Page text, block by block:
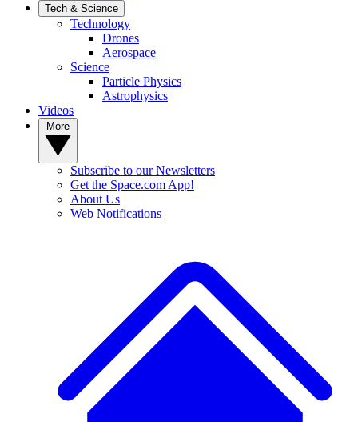
Tech & Science
Technology
Drones
Aerospace
Science
Particle Physics
Astrophysics
Videos
Subscribe to our Newsletters
Get the Space.com App!
About Us
Web Notifications